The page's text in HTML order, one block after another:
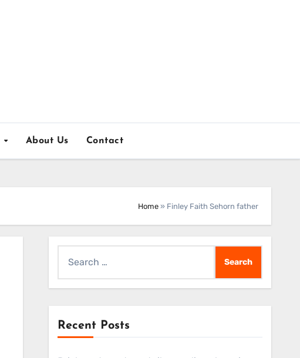
About Us Contact
Home » Finley Faith Sehorn father
for:
Recent Posts